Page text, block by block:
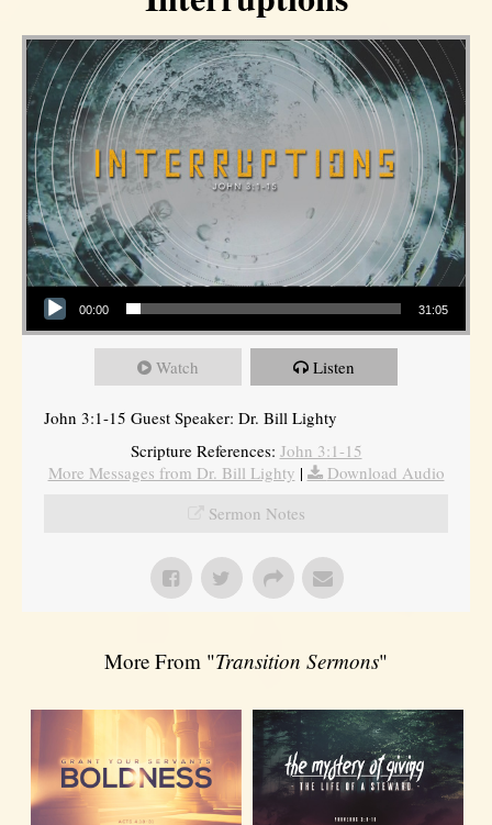
Audio Player
00:00 31:05
Watch Listen
John 3:1-15 Guest Speaker: Dr. Bill Lighty
Scripture References: John 3:1-15
More Messages from Dr. Bill Lighty |
Download Audio
Sermon Notes
More From "Transition Sermons"